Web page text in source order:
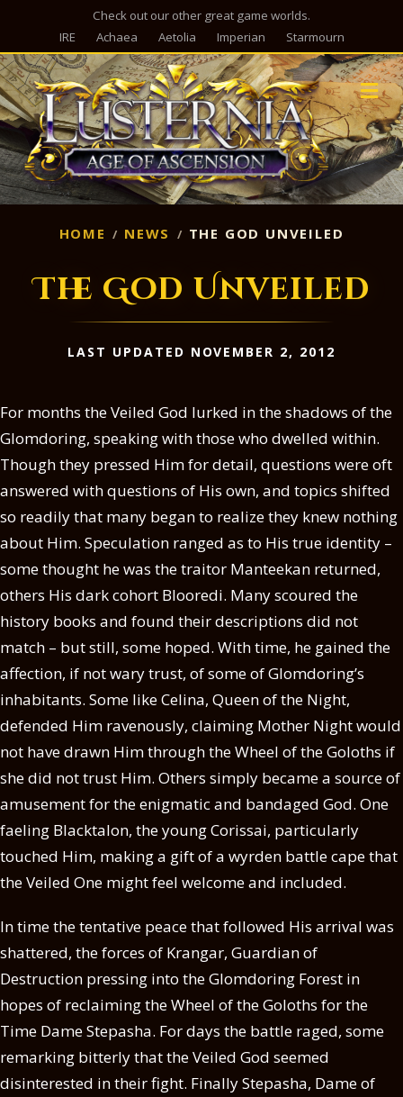
Check out our other great game worlds.
IRE
Achaea Aetolia Imperian Starmourn
HOME NEWS THE GOD UNVEILED
The God Unveiled
LAST UPDATED NOVEMBER 2, 2012
For months the Veiled God lurked in the shadows of the
Glomdoring, speaking with those who dwelled within.
Though they pressed Him for detail, questions were oft
answered with questions of His own, and topics shifted
so readily that many began to realize they knew nothing
about Him. Speculation ranged as to His true identity –
some thought he was the traitor Manteekan returned,
others His dark cohort Blooredi. Many scoured the
history books and found their descriptions did not
match – but still, some hoped. With time, he gained the
affection, if not wary trust, of some of Glomdoring’s
inhabitants. Some like Celina, Queen of the Night,
defended Him ravenously, claiming Mother Night would
not have drawn Him through the Wheel of the Goloths if
she did not trust Him. Others simply became a source of
amusement for the enigmatic and bandaged God. One
faeling Blacktalon, the young Corissai, particularly
touched Him, making a gift of a wyrden battle cape that
the Veiled One might feel welcome and included.
In time the tentative peace that followed His arrival was
shattered, the forces of Krangar, Guardian of
Destruction pressing into the Glomdoring Forest in
hopes of reclaiming the Wheel of the Goloths for the
Time Dame Stepasha. For days the battle raged, some
remarking bitterly that the Veiled God seemed
disinterested in their fight. Finally Stepasha, Dame of